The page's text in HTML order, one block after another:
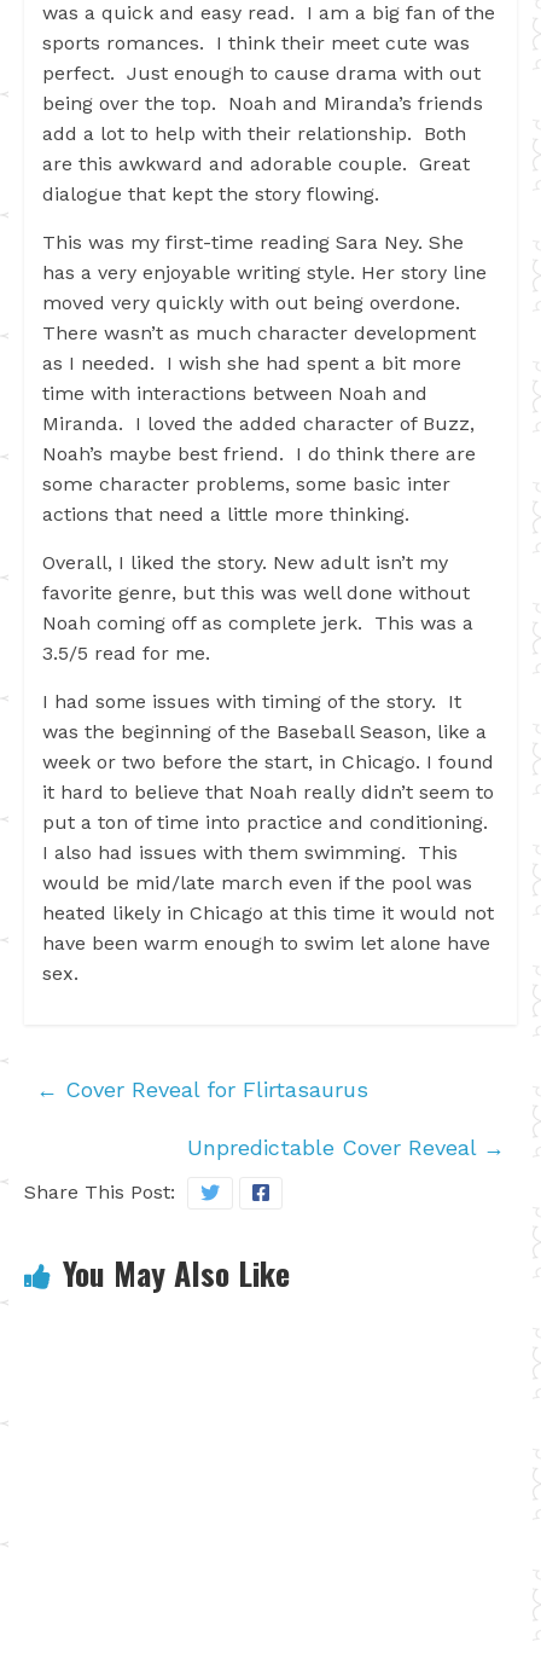
was a quick and easy read. I am a big fan of the
sports romances. I think their meet cute was
perfect. Just enough to cause drama with out
being over the top. Noah and Miranda’s friends
add a lot to help with their relationship. Both
are this awkward and adorable couple. Great
dialogue that kept the story flowing.
This was my first-time reading Sara Ney. She
has a very enjoyable writing style. Her story line
moved very quickly with out being overdone.
There wasn’t as much character development
as I needed. I wish she had spent a bit more
time with interactions between Noah and
Miranda. I loved the added character of Buzz,
Noah’s maybe best friend. I do think there are
some character problems, some basic inter
actions that need a little more thinking.
Overall, I liked the story. New adult isn’t my
favorite genre, but this was well done without
Noah coming off as complete jerk. This was a
3.5/5 read for me.
I had some issues with timing of the story. It
was the beginning of the Baseball Season, like a
week or two before the start, in Chicago. I found
it hard to believe that Noah really didn’t seem to
put a ton of time into practice and conditioning.
I also had issues with them swimming. This
would be mid/late march even if the pool was
heated likely in Chicago at this time it would not
have been warm enough to swim let alone have
sex.
← Cover Reveal for Flirtasaurus
Unpredictable Cover Reveal →
Share This Post:
You May Also Like